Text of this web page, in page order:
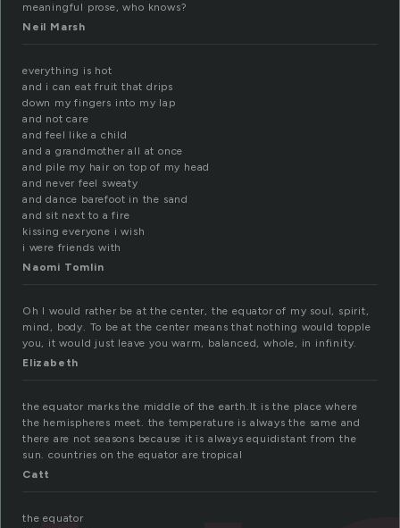
meaningful prose, who knows?
Neil Marsh
everything is hot
and i can eat fruit that drips
down my fingers into my lap
and not care
and feel like a child
and a grandmother all at once
and pile my hair on top of my head
and never feel sweaty
and dance barefoot in the sand
and sit next to a fire
kissing everyone i wish
i were friends with
Naomi Tomlin
Oh I would rather be at the center, the equator of my soul, spirit,
mind, body. To be at the center means that nothing would topple
you, it would just leave you warm, balanced, whole, in infinity.
Elizabeth
the equator marks the middle of the earth.It is the place where
the hemispheres meet. the temperature is always the same and
there are not seasons because it is always equidistant from the
sun. countries on the equator are tropical
Catt
the equator